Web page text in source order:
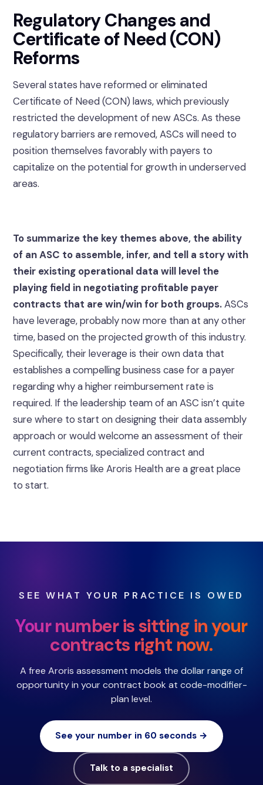
Regulatory Changes and
Certificate of Need (CON)
Reforms
Several states have reformed or eliminated
Certificate of Need (CON) laws, which previously
restricted the development of new ASCs. As these
regulatory barriers are removed, ASCs will need to
position themselves favorably with payers to
capitalize on the potential for growth in underserved
areas.
To summarize the key themes above, the ability
of an ASC to assemble, infer, and tell a story with
their existing operational data will level the
playing field in negotiating profitable payer
contracts that are win/win for both groups.ASCs
have leverage, probably now more than at any other
time, based on the projected growth of this industry.
Specifically, their leverage is their own data that
establishes a compelling business case for a payer
regarding why a higher reimbursement rate is
required. If the leadership team of an ASC isn’t quite
sure where to start on designing their data assembly
approach or would welcome an assessment of their
current contracts, specialized contract and
negotiation firms like Aroris Health are a great place
to start.
SEE WHAT YOUR PRACTICE IS OWED
Your number is sitting in your
contracts right now.
A free Aroris assessment models the dollar range of
opportunity in your contract book at code-modifier-
plan level.
See your number in 60 seconds →
Talk to a specialist